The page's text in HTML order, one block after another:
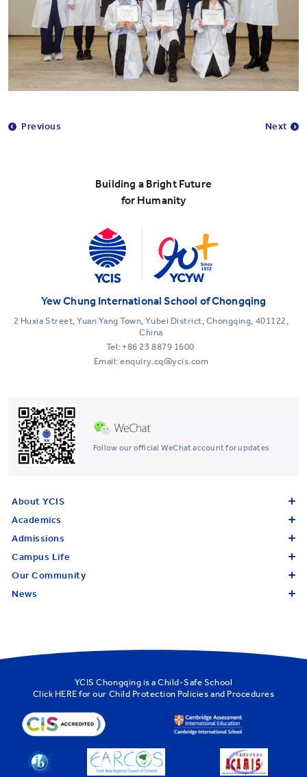
Previous Next
Building a Bright Future
for Humanity
Follow our official WeChat account for updates
Yew Chung International School of Chongqing
2 Huxia Street, Yuan Yang Town, Yubei District, Chongqing, 401122,
China
Tel: +86 23 8879 1600
Email: enquiry.cq@ycis.com
About YCIS
Academics
Admissions
Campus Life
Our Community
News
YCIS Chongqing is a Child-Safe School
Click HERE for our Child Protection Policies and Procedures